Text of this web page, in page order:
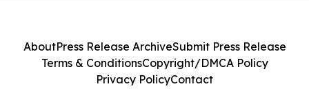
AboutPress Release ArchiveSubmit Press Release
Terms & ConditionsCopyright/DMCA Policy
Privacy PolicyContact